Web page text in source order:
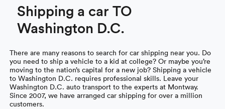
Shipping a car TO
Washington D.C.
There are many reasons to search for car shipping near you. Do
you need to ship a vehicle to a kid at college? Or maybe you’re
moving to the nation’s capital for a new job? Shipping a vehicle
to Washington D.C. requires professional skills. Leave your
Washington D.C. auto transport to the experts at Montway.
Since 2007, we have arranged car shipping for over a million
customers.